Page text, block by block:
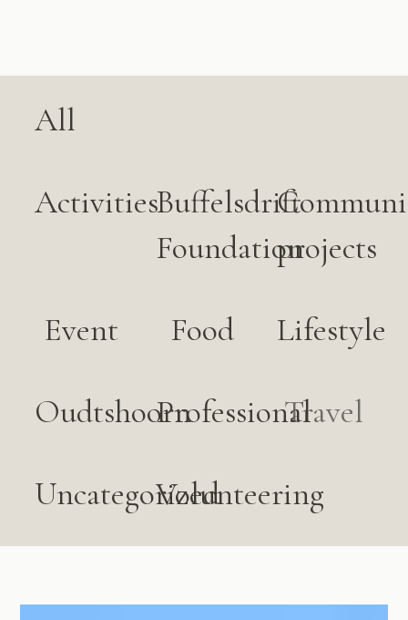
All
ActivitiesBuffelsdrift
Foundationprojects
Event Food Lifestyle
OudtshoornProfessionalTravel
UncategorizedVolunteering